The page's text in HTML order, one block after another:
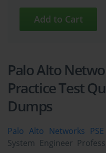
Palo Alto
Practice Test
Dumps
Palo Alto Networks
System Engineer